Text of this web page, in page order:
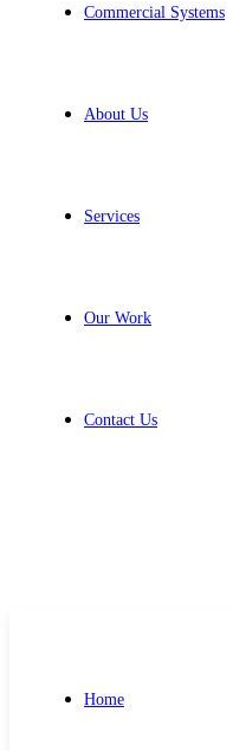
Commercial Systems
About Us
Services
Our Work
Contact Us
Home